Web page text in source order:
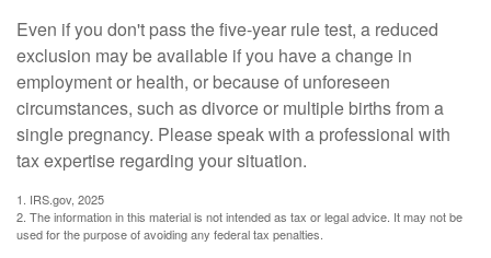
Even if you don't pass the five-year rule test, a reduced
exclusion may be available if you have a change in
employment or health, or because of unforeseen
circumstances, such as divorce or multiple births from a
single pregnancy. Please speak with a professional with
tax expertise regarding your situation.
1. IRS.gov, 2025
2. The information in this material is not intended as tax or legal advice. It may not be
used for the purpose of avoiding any federal tax penalties.